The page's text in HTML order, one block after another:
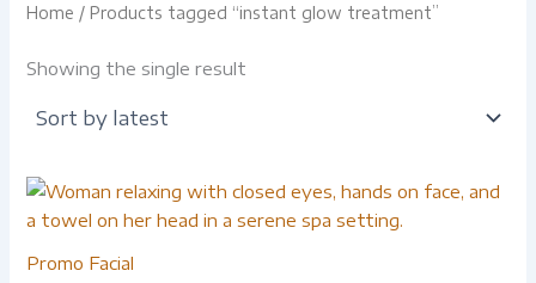
Home / Products tagged “instant glow treatment”
Showing the single result
Promo Facial